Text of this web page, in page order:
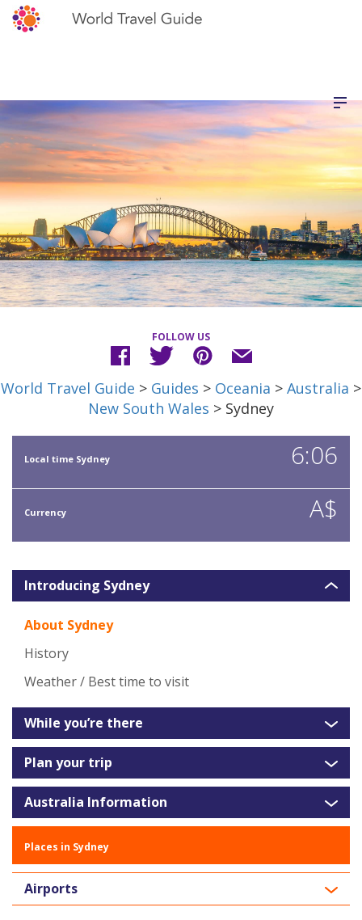
FOLLOW US
World Travel Guide > Guides > Oceania > Australia >
New South Wales > Sydney
Local time Sydney 6:06
Currency A$
Introducing Sydney
About Sydney
History
Weather / Best time to visit
While you’re there
Plan your trip
Australia Information
Places in Sydney
Airports